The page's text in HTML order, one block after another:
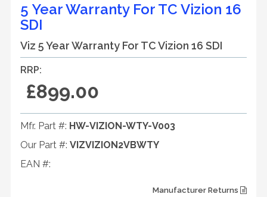
5 Year Warranty For TC Vizion 16
SDI
Viz 5 Year Warranty For TC Vizion 16 SDI
RRP:
£899.00
Mfr. Part #: HW-VIZION-WTY-V003
Our Part #: VIZVIZION2VBWTY
EAN #:
Manufacturer Returns